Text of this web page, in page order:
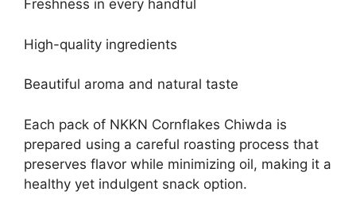
Freshness in every handful
High-quality ingredients
Beautiful aroma and natural taste
Each pack of NKKN Cornflakes Chiwda is
prepared using a careful roasting process that
preserves flavor while minimizing oil, making it a
healthy yet indulgent snack option.